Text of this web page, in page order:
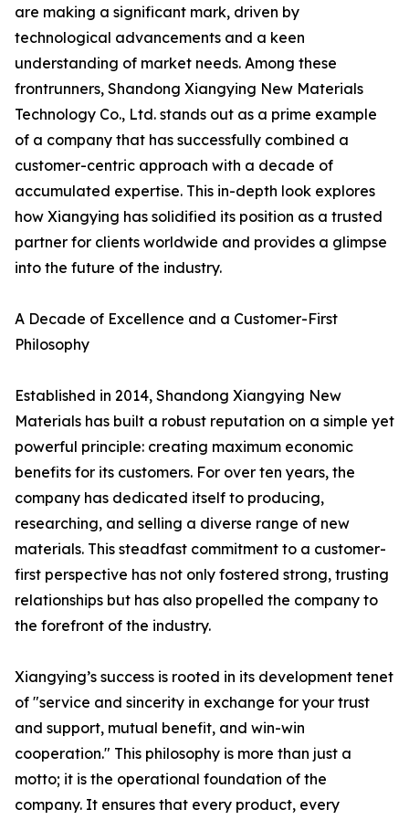
are making a significant mark, driven by
technological advancements and a keen
understanding of market needs. Among these
frontrunners, Shandong Xiangying New Materials
Technology Co., Ltd. stands out as a prime example
of a company that has successfully combined a
customer-centric approach with a decade of
accumulated expertise. This in-depth look explores
how Xiangying has solidified its position as a trusted
partner for clients worldwide and provides a glimpse
into the future of the industry.
A Decade of Excellence and a Customer-First
Philosophy
Established in 2014, Shandong Xiangying New
Materials has built a robust reputation on a simple yet
powerful principle: creating maximum economic
benefits for its customers. For over ten years, the
company has dedicated itself to producing,
researching, and selling a diverse range of new
materials. This steadfast commitment to a customer-
first perspective has not only fostered strong, trusting
relationships but has also propelled the company to
the forefront of the industry.
Xiangying’s success is rooted in its development tenet
of "service and sincerity in exchange for your trust
and support, mutual benefit, and win-win
cooperation." This philosophy is more than just a
motto; it is the operational foundation of the
company. It ensures that every product, every